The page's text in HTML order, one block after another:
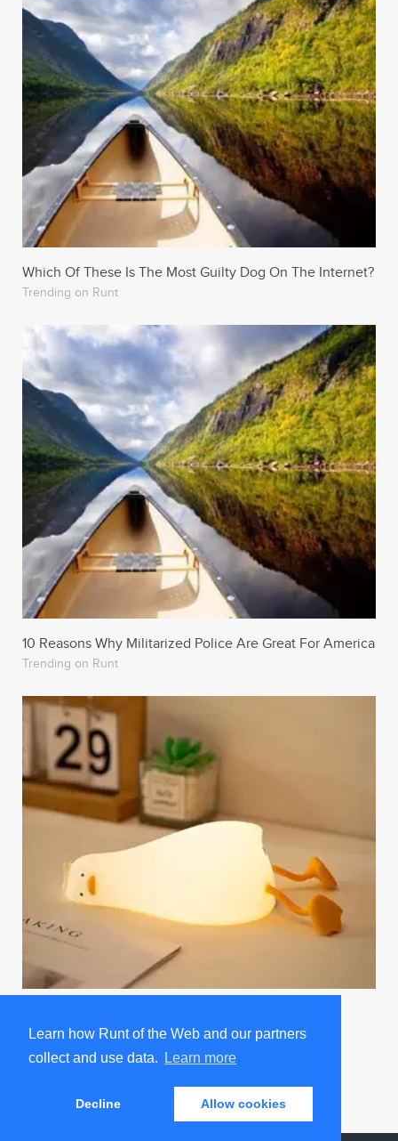
Learn how Runt of the Web and our partners
collect and use data.
Learn more
Decline Allow cookies
Which Of These Is The Most Guilty Dog On The Internet?
Trending on Runt
10 Reasons Why Militarized Police Are Great For America
Trending on Runt
Promoted by Sad and Useless Humor